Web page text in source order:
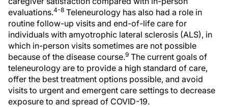
evaluations.4-8 Teleneurology has also had a role in
routine follow-up visits and end-of-life care for
individuals with amyotrophic lateral sclerosis (ALS), in
which in-person visits sometimes are not possible
because of the disease course.9 The current goals of
teleneurology are to provide a high standard of care,
offer the best treatment options possible, and avoid
visits to urgent and emergent care settings to decrease
exposure to and spread of COVID-19.